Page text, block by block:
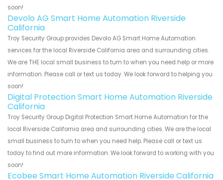
soon!
Devolo AG Smart Home Automation Riverside
California
Troy Security Group provides Devolo AG Smart Home Automation
services for the local Riverside California area and surrounding cities.
We are THE local small business to turn to when you need help or more
information. Please call or text us today. We look forward to helping you
soon!
Digital Protection Smart Home Automation Riverside
California
Troy Security Group Digital Protection Smart Home Automation for the
local Riverside California area and surrounding cities. We are the local
small business to turn to when you need help. Please call or text us
today to find out more information. We look forward to working with you
soon!
Ecobee Smart Home Automation Riverside California